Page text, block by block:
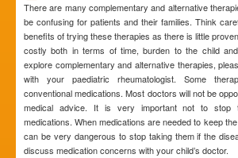
There are many complementary and alternative
be confusing for patients and their families. Think
benefits of trying these therapies as there is little
costly both in terms of time, burden to the child
explore complementary and alternative therapies,
with your paediatric rheumatologist. Some
conventional medications. Most doctors will not be
medical advice. It is very important not to stop
medications. When medications are needed to keep
can be very dangerous to stop taking them if the
discuss medication concerns with your child’s doctor.